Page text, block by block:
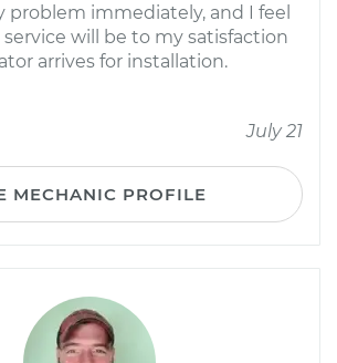
problem immediately, and I feel
will be to my satisfaction
arrives for installation.
July 21
MECHANIC PROFILE